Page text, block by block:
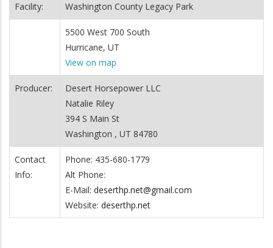
Facility: Washington County Legacy Park
5500 West 700 South
Hurricane, UT
View on map
Producer:
Desert Horsepower LLC
Natalie Riley
394 S Main St
Washington , UT 84780
Contact
Info:
Phone: 435-680-1779
Alt Phone:
E-Mail: deserthp.net@gmail.com
Website: deserthp.net